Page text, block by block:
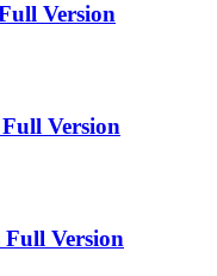
Version
Version
Version